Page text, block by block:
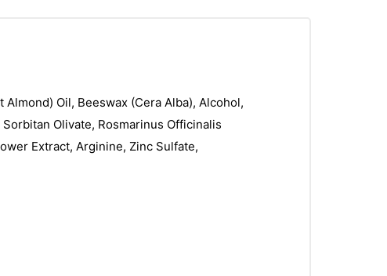
Oil, Beeswax (Cera Alba), Alcohol,
Olivate, Rosmarinus Officinalis
Extract, Arginine, Zinc Sulfate,